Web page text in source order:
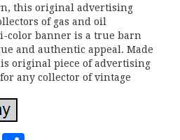
this original advertising
of gas and oil
color banner is a true barn
and authentic appeal. Made
original piece of advertising
any collector of vintage